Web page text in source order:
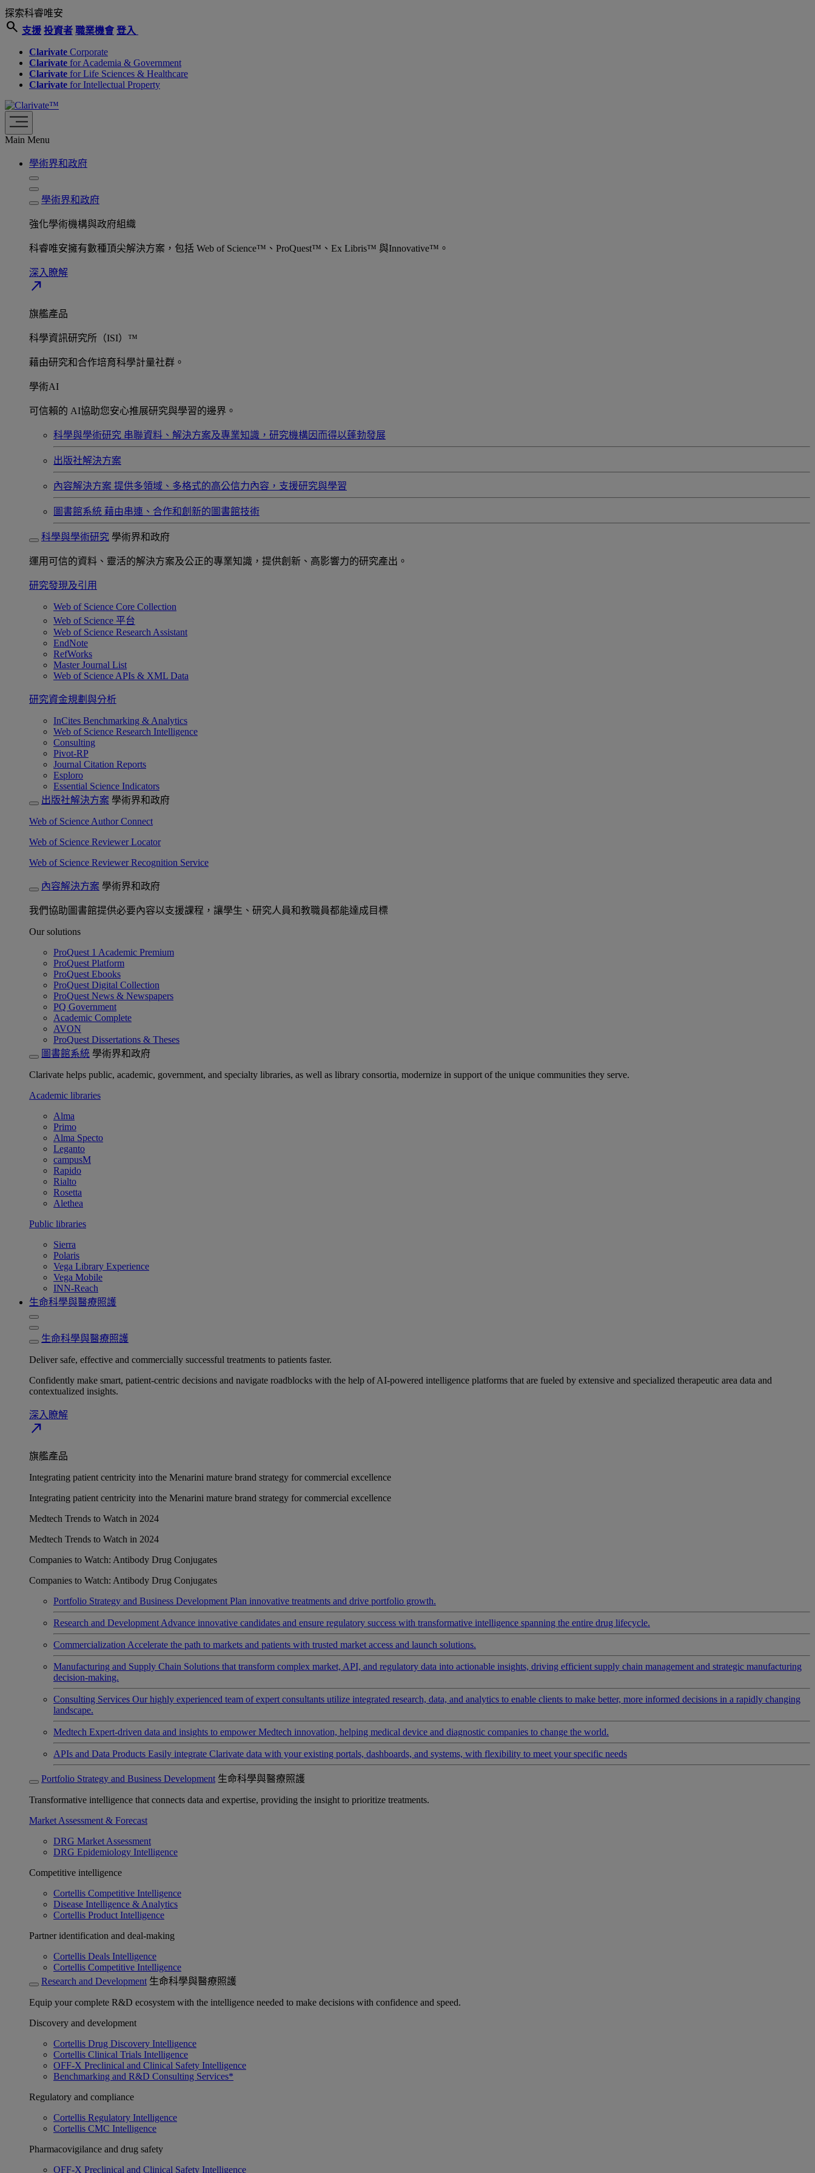
探索科睿唯安
search 支援 投資者 職業機會 登入
Clarivate Corporate
Clarivate for Academia & Government
Clarivate for Life Sciences & Healthcare
Clarivate for Intellectual Property
Main Menu
學術界和政府
學術界和政府
強化學術機構與政府組織
科睿唯安擁有數種頂尖解決方案，包括 Web of Science™、ProQuest™、Ex Libris™ 與Innovative™。
深入瞭解​
north_east
旗艦產品
科學資訊研究所（ISI）™
藉由研究和合作培育科學計量社群。
學術AI
可信賴的 AI協助您安心推展研究與學習的邊界。
科學與學術研究 串聯資料、解決方案及專業知識，研究機構因而得以蓬勃發展
出版社解決方案
內容解決方案 提供多領域、多格式的高公信力內容，支援研究與學習
圖書館系統 藉由串連、合作和創新的圖書館技術
科學與學術研究 學術界和政府
運用可信的資料、靈活的解決方案及公正的專業知識，提供創新、高影響力的研究產出。
研究發現及引用
Web of Science Core Collection
Web of Science 平台
Web of Science Research Assistant
EndNote
RefWorks
Master Journal List
Web of Science APIs & XML Data
研究資金規劃與分析
InCites Benchmarking & Analytics
Web of Science Research Intelligence
Consulting
Pivot-RP
Journal Citation Reports
Esploro
Essential Science Indicators
出版社解決方案 學術界和政府
Web of Science Author Connect
Web of Science Reviewer Locator
Web of Science Reviewer Recognition Service
內容解決方案 學術界和政府
我們協助圖書館提供必要內容以支援課程，讓學生、研究人員和教職員都能達成目標
Our solutions
ProQuest 1 Academic Premium
ProQuest Platform
ProQuest Ebooks
ProQuest Digital Collection
ProQuest News & Newspapers
PQ Government
Academic Complete
AVON
ProQuest Dissertations & Theses
圖書館系統 學術界和政府
Clarivate helps public, academic, government, and specialty libraries, as well as library consortia, modernize in support of the unique communities they serve.
Academic libraries
Alma
Primo
Alma Specto
Leganto
campusM
Rapido
Rialto
Rosetta
Alethea
Public libraries
Sierra
Polaris
Vega Library Experience
Vega Mobile
INN-Reach
生命科學與醫療照護
生命科學與醫療照護
Deliver safe, effective and commercially successful treatments to patients faster.
Confidently make smart, patient-centric decisions and navigate roadblocks with the help of AI-powered intelligence platforms that are fueled by extensive and specialized therapeutic area data and
contextualized insights.
深入瞭解​
north_east
旗艦產品
Integrating patient centricity into the Menarini mature brand strategy for commercial excellence
Integrating patient centricity into the Menarini mature brand strategy for commercial excellence
Medtech Trends to Watch in 2024
Medtech Trends to Watch in 2024
Companies to Watch: Antibody Drug Conjugates
Companies to Watch: Antibody Drug Conjugates
Portfolio Strategy and Business Development Plan innovative treatments and drive portfolio growth.
Research and Development Advance innovative candidates and ensure regulatory success with transformative intelligence spanning the entire drug lifecycle.
Commercialization Accelerate the path to markets and patients with trusted market access and launch solutions.
Manufacturing and Supply Chain Solutions that transform complex market, API, and regulatory data into actionable insights, driving efficient supply chain management and strategic manufacturing
decision-making.
Consulting Services Our highly experienced team of expert consultants utilize integrated research, data, and analytics to enable clients to make better, more informed decisions in a rapidly changing
landscape.
Medtech Expert-driven data and insights to empower Medtech innovation, helping medical device and diagnostic companies to change the world.
APIs and Data Products Easily integrate Clarivate data with your existing portals, dashboards, and systems, with flexibility to meet your specific needs
Portfolio Strategy and Business Development 生命科學與醫療照護
Transformative intelligence that connects data and expertise, providing the insight to prioritize treatments.
Market Assessment & Forecast
DRG Market Assessment
DRG Epidemiology Intelligence
Competitive intelligence
Cortellis Competitive Intelligence
Disease Intelligence & Analytics
Cortellis Product Intelligence
Partner identification and deal-making
Cortellis Deals Intelligence
Cortellis Competitive Intelligence
Research and Development 生命科學與醫療照護
Equip your complete R&D ecosystem with the intelligence needed to make decisions with confidence and speed.
Discovery and development
Cortellis Drug Discovery Intelligence
Cortellis Clinical Trials Intelligence
OFF-X Preclinical and Clinical Safety Intelligence
Benchmarking and R&D Consulting Services*
Regulatory and compliance
Cortellis Regulatory Intelligence
Cortellis CMC Intelligence
Pharmacovigilance and drug safety
OFF-X Preclinical and Clinical Safety Intelligence